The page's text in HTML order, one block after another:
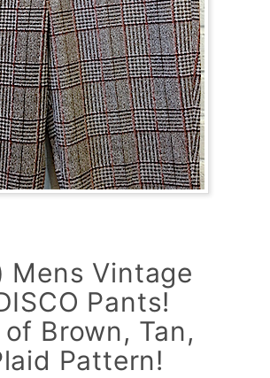
Mens Vintage
Pants!
Brown, Tan,
Pattern!